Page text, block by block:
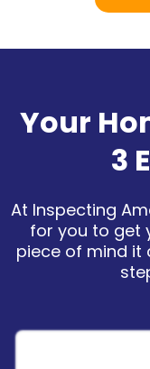
Your
3
At Inspecting
for you to get
piece of mind it